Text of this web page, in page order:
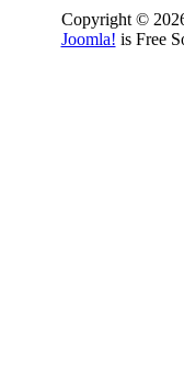
Copyright ©
Joomla! is Free